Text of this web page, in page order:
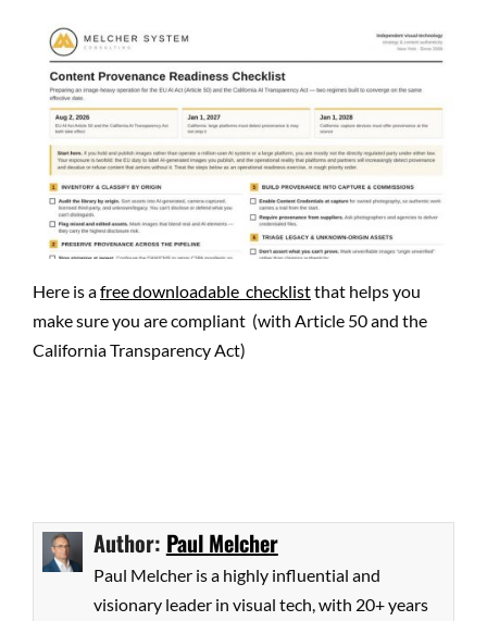
Here is afree downloadable checklistthat helps you
make sure you are compliant (with Article 50 and the
California Transparency Act)
Author: Paul Melcher
Paul Melcher is a highly influential and
visionary leader in visual tech, with 20+ years